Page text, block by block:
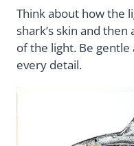
Think about how the
shark’s skin and
of the light. Be
every detail.